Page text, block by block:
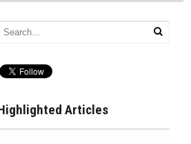
Articles